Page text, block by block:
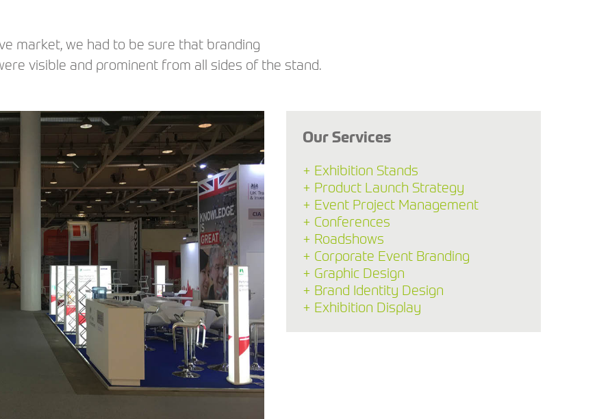
market, we had to be sure that branding
visible and prominent from all sides of the stand.
Our Services
+ Exhibition Stands
+ Product Launch Strategy
+ Event Project Management
+ Conferences
+ Roadshows
+ Corporate Event Branding
+ Graphic Design
+ Brand Identity Design
+ Exhibition Display